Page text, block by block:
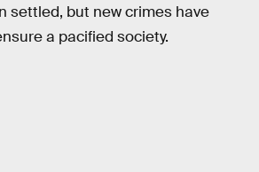
settled, but new crimes have
a pacified society.